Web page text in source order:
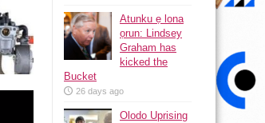
Atunku ẹ lona
ọrun: Lindsey
Graham has
kicked the
Bucket
26 days ago
Olodo Uprising